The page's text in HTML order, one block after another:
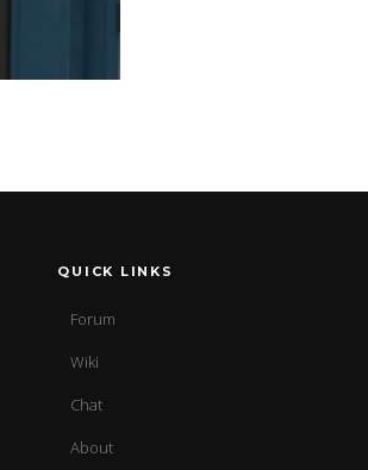
QUICK LINKS
Forum
Wiki
Chat
About